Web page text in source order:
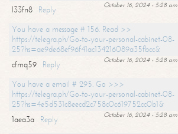
October 16, 2024 - 5:28 am
l33fn8
Reply
You have a message # 156. Read >>
https://telegra.ph/Go-to-your-personal-cabinet-08-
25?hs=ae9de68ef96f41ac134216089a35fbcc&
October 16, 2024 - 5:28 am
cfmq59
Reply
You have a email # 295. Go >>>
https://telegra.ph/Go-to-your-personal-cabinet-08-
25?hs=4e5d531c8eecd2c758c0c619752cc0b1&
October 16, 2024 - 5:28 am
1aea3a
Reply